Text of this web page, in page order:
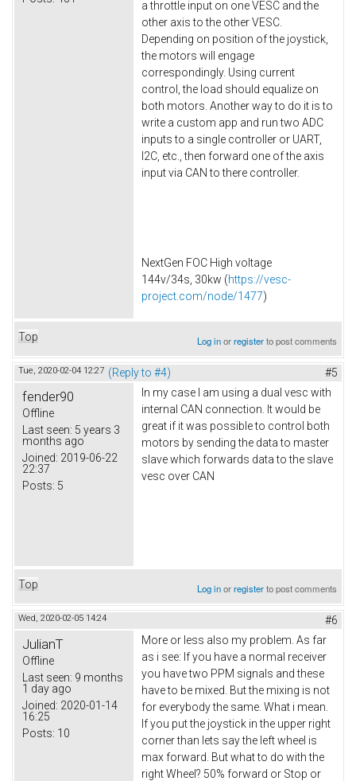
a throttle input on one VESC and the
other axis to the other VESC.
Depending on position of the joystick,
the motors will engage
correspondingly. Using current
control, the load should equalize on
both motors. Another way to do it is to
write a custom app and run two ADC
inputs to a single controller or UART,
I2C, etc., then forward one of the axis
input via CAN to there controller.
NextGen FOC High voltage
144v/34s, 30kw (https://vesc-
project.com/node/1477)
Top Log inorregisterto post comments
Tue, 2020-02-04 12:27 (Reply to #4) #5
fender90
Offline
Last seen: 5 years 3
months ago
Joined: 2019-06-22
22:37
Posts: 5
In my case I am using a dual vesc with
internal CAN connection. It would be
great if it was possible to control both
motors by sending the data to master
slave which forwards data to the slave
vesc over CAN
Top Log inorregisterto post comments
Wed, 2020-02-05 14:24 #6
JulianT
Offline
Last seen: 9 months
1 day ago
Joined: 2020-01-14
16:25
Posts: 10
More or less also my problem. As far
as i see: If you have a normal receiver
you have two PPM signals and these
have to be mixed. But the mixing is not
for everybody the same. What i mean.
If you put the joystick in the upper right
corner than lets say the left wheel is
max forward. But what to do with the
right Wheel? 50% forward or Stop or